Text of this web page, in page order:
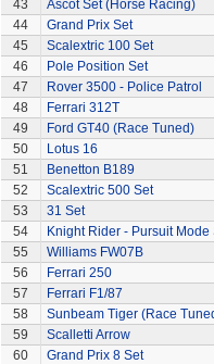
43
Ascot Set (Horse Racing)
44
Grand Prix Set
45
Scalextric 100 Set
46
Pole Position Set
47
Rover 3500 - Police Patrol
48
Ferrari 312T
49
Ford GT40 (Race Tuned)
50
Lotus 16
51
Benetton B189
52
Scalextric 500 Set
53
31 Set
54
Knight Rider - Pursuit Mode
55
Williams FW07B
56
Ferrari 250
57
Ferrari F1/87
58
Sunbeam Tiger (Race
59
Scalletti Arrow
60
Grand Prix 8 Set